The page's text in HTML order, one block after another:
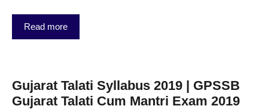
Read more
Gujarat Talati Syllabus 2019 | GPSSB
Gujarat Talati Cum Mantri Exam 2019